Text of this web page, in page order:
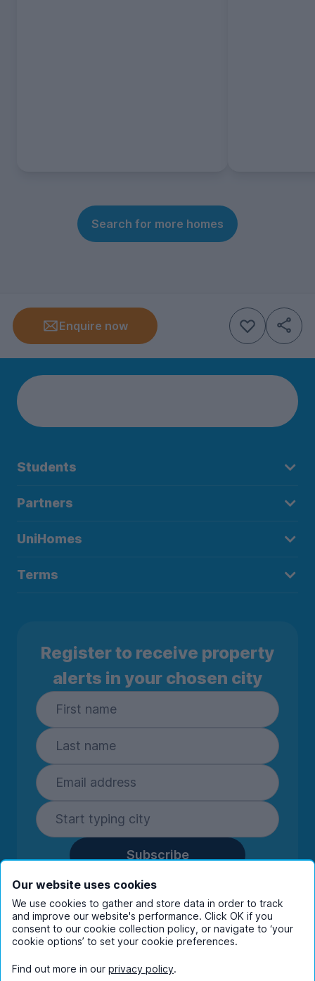
Search for more homes
Enquire now
Students
Partners
UniHomes
Terms
Register to receive property
alerts in your chosen city
Subscribe
By entering your details you are confirming
you're happy to receive marketing
communications from UniHomes and its group
companies.View ourprivacy policy.
Our website uses cookies
We use cookies to gather and store data in order to track
and improve our website's performance. Click OK if you
consent to our cookie collection policy, or navigate to ‘your
cookie options’ to set your cookie preferences.
Find out more in our privacy policy.